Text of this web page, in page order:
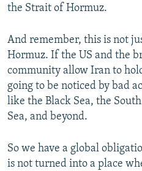
the Strait of Hormuz.
And remember, this is not
Hormuz. If the US and the
community allow Iran to
going to be noticed by bad
like the Black Sea, the
Sea, and beyond.
So we have a global
is not turned into a place